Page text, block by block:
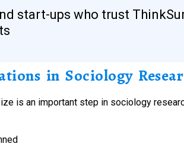
start-ups who trust
in Sociology
is an important step in sociology